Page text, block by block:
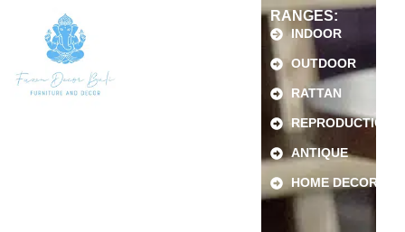
RANGES:
INDOOR
OUTDOOR
RATTAN
REPRODUCTION
ANTIQUE
HOME DECOR